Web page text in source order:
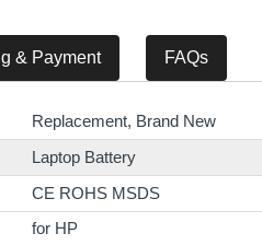
& Payment FAQs
Replacement, Brand New
Laptop Battery
CE ROHS MSDS
for HP